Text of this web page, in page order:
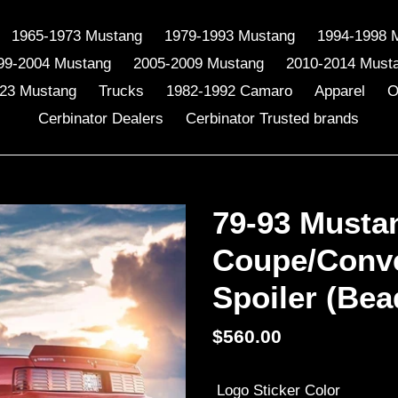
1965-1973 Mustang 1979-1993 Mustang
1994-1998
2004 Mustang
2005-2009 Mustang
2010-2014
Mustang
Trucks 1982-1992 Camaro Apparel
Cerbinator Dealers
Cerbinator Trusted brands
79-93
Coupe/
Spoiler
Regular
$560.00
Logo Sticker Color